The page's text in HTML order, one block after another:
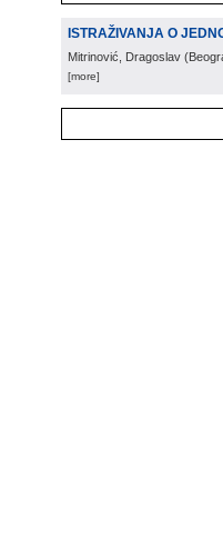
ISTRAŽIVANJA O
Mitrinović, Dragoslav (
[more]